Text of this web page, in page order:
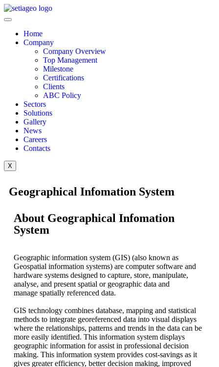
Home
Company
Company Overview
Top Management
Milestone
Certifications
Clients
ABC Policy
Sectors
Solutions
Gallery
News
Careers
Contacts
X
Geographical Infomation System
About Geographical Infomation
System
Geographic information system (GIS) (also known as
Geospatial information systems) are computer software and
hardware systems designed to capture, store, manipulate,
analyse, and present spatial or geographic data and
manage spatially referenced data.
GIS technology combines database, mapping and statistical
methods to integrate georeferenced data into visual displays
where the relationships, patterns and trends in the data can be
more easily identified. This information system displays
geographic information for assist in professional decision
making. This information system provides cost-savings as it
gives greater efficiency, better decision making, improved